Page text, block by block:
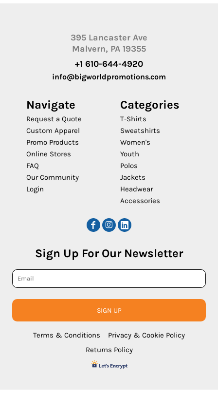
395 Lancaster Ave
Malvern, PA 19355
+1 610-644-4920
info@bigworldpromotions.com
Navigate
Request a Quote
Custom Apparel
Promo Products
Online Stores
FAQ
Our Community
Login
Categories
T-Shirts
Sweatshirts
Women's
Youth
Polos
Jackets
Headwear
Accessories
Sign Up For Our Newsletter
SIGN UP
Terms & Conditions
Privacy & Cookie Policy
Returns Policy